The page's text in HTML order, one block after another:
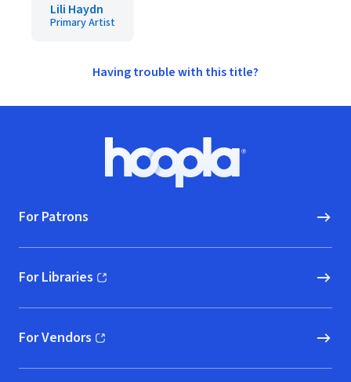
Lili Haydn
Primary Artist
Having trouble with this title?
Hoopla logo, Go to homepage
For Patrons
For Libraries
(opens in new window)
For Vendors
(opens in new window)